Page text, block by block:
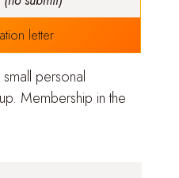
letter
personal
Membership in the